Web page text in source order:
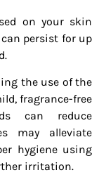
on your skin
persist for up
the use of the
fragrance-free
can reduce
may alleviate
hygiene using
irritation.